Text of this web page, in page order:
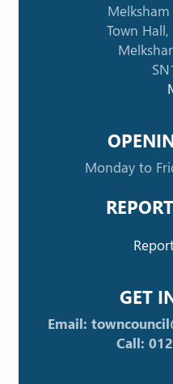
Town
Monday to
GET
Email:
Call: